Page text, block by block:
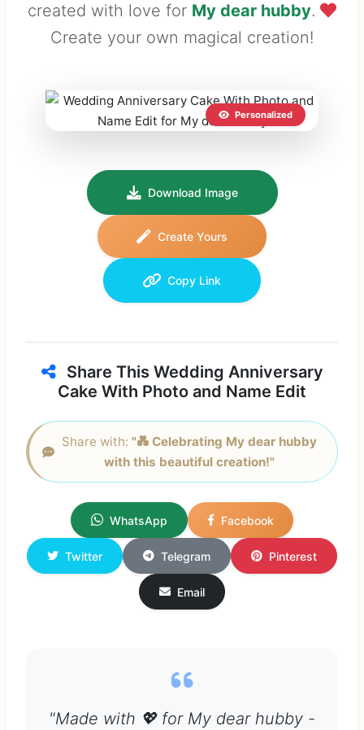
created with love for My dear hubby.
Create your own magical creation!
Personalized
Download Image
Create Yours
Copy Link
Share This Wedding Anniversary
Cake With Photo and Name Edit
Share with: "💑 Celebrating My dear hubby
with this beautiful creation!"
WhatsApp Facebook
Twitter Telegram Pinterest
Email
"Made with 💖 for My dear hubby -